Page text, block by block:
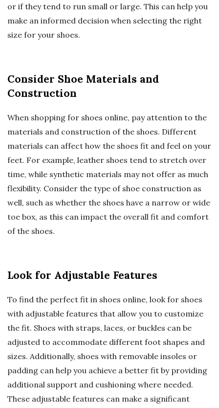
or if they tend to run small or large. This can help you
make an informed decision when selecting the right
size for your shoes.
Consider Shoe Materials and
Construction
When shopping for shoes online, pay attention to the
materials and construction of the shoes. Different
materials can affect how the shoes fit and feel on your
feet. For example, leather shoes tend to stretch over
time, while synthetic materials may not offer as much
flexibility. Consider the type of shoe construction as
well, such as whether the shoes have a narrow or wide
toe box, as this can impact the overall fit and comfort
of the shoes.
Look for Adjustable Features
To find the perfect fit in shoes online, look for shoes
with adjustable features that allow you to customize
the fit. Shoes with straps, laces, or buckles can be
adjusted to accommodate different foot shapes and
sizes. Additionally, shoes with removable insoles or
padding can help you achieve a better fit by providing
additional support and cushioning where needed.
These adjustable features can make a significant